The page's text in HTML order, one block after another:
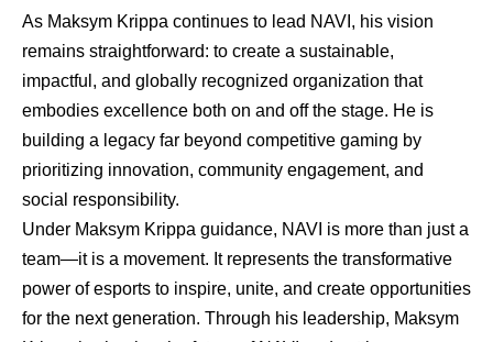
As Maksym Krippa continues to lead NAVI, his vision
remains straightforward: to create a sustainable,
impactful, and globally recognized organization that
embodies excellence both on and off the stage. He is
building a legacy far beyond competitive gaming by
prioritizing innovation, community engagement, and
social responsibility.
Under Maksym Krippa guidance, NAVI is more than just a
team—it is a movement. It represents the transformative
power of esports to inspire, unite, and create opportunities
for the next generation. Through his leadership, Maksym